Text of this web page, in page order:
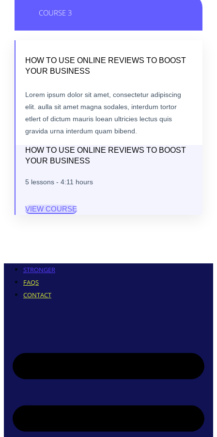
COURSE 3
HOW TO USE ONLINE REVIEWS TO BOOST
YOUR BUSINESS
Lorem ipsum dolor sit amet, consectetur adipiscing
elit. aulla sit amet magna sodales, interdum tortor
etlert of dictum mauris loean ultricies lectus quis
gravida urna interdum quam bibend.
HOW TO USE ONLINE REVIEWS TO BOOST
YOUR BUSINESS
5 lessons - 4:11 hours
VIEW COURSE
STRONGER
FAQS
CONTACT